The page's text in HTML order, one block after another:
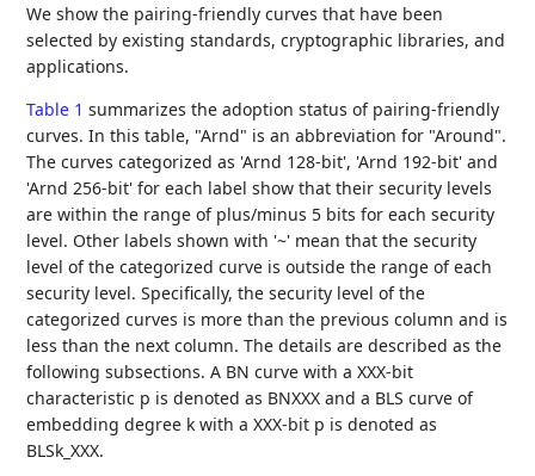
We show the pairing-friendly curves that have been
selected by existing standards, cryptographic libraries, and
applications.
Table 1 summarizes the adoption status of pairing-friendly
curves. In this table, "Arnd" is an abbreviation for "Around".
The curves categorized as 'Arnd 128-bit', 'Arnd 192-bit' and
'Arnd 256-bit' for each label show that their security levels
are within the range of plus/minus 5 bits for each security
level. Other labels shown with '~' mean that the security
level of the categorized curve is outside the range of each
security level. Specifically, the security level of the
categorized curves is more than the previous column and is
less than the next column. The details are described as the
following subsections. A BN curve with a XXX-bit
characteristic p is denoted as BNXXX and a BLS curve of
embedding degree k with a XXX-bit p is denoted as
BLSk_XXX.